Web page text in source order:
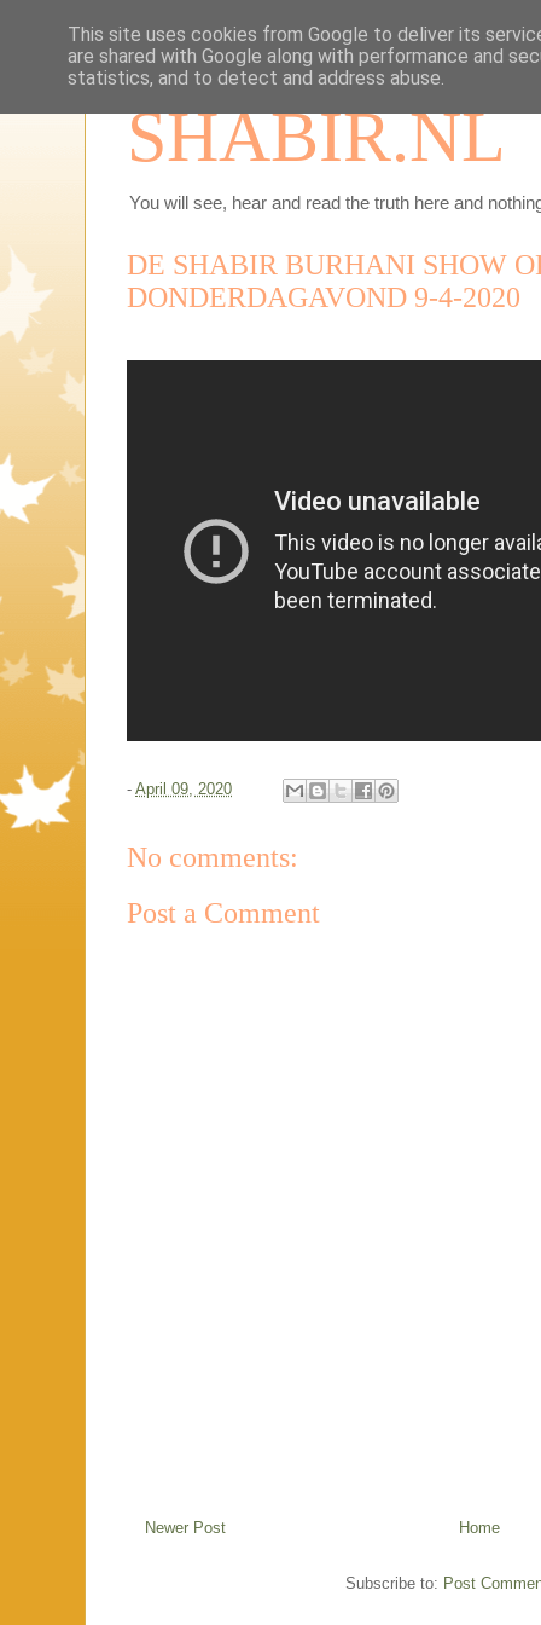
SHABIR.NL
You will see, hear and read the truth here and
DE SHABIR BURHANI SHOW
DONDERDAGAVOND 9-4-2020
- April 09, 2020
No comments:
Post a Comment
Newer Post Home
Subscribe to: Post
This site uses cookies from Google to deliver its
are shared with Google along with performance and
statistics, and to detect and address abuse.